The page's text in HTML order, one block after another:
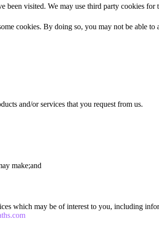
been visited. We may use third party cookies for
cookies. By doing so, you may not be able to
and/or services that you request from us.
make;and
which may be of interest to you, including